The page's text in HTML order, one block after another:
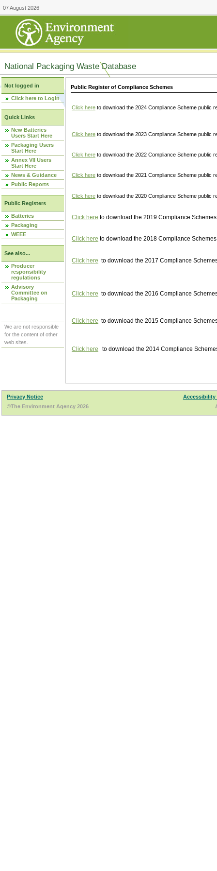
07 August 2026
National Packaging Waste Database
Not logged in
Click here to Login
Quick Links
New Batteries
Users Start Here
Packaging Users
Start Here
Annex VII Users
Start Here
News & Guidance
Public Reports
Public Registers
Batteries
Packaging
WEEE
See also...
Producer
responsibility
regulations
Advisory
Committee on
Packaging
We are not responsible
for the content of other
web sites.
Public Register of Compliance Schemes
Click here to download the 2024 Compliance Scheme public
Click here to download the 2023 Compliance Scheme public
Click here to download the 2022 Compliance Scheme public
Click here to download the 2021 Compliance Scheme public
Click here to download the 2020 Compliance Scheme public
Click here to download the 2019 Compliance
Click here to download the 2018 Compliance
Click here to download the 2017 Compliance
Click here to download the 2016 Compliance
Click here to download the 2015 Compliance
Click here to download the 2014 Compliance
Privacy Notice
Accessibility
©The Environment Agency 2026